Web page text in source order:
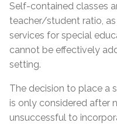
Self-contained classes
teacher/student ratio,
services for special
cannot be effectively
setting.
The decision to place a
is only considered after
unsuccessful to